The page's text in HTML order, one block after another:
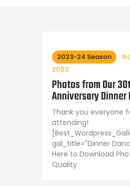
2023-24 Season
2023
Photos from Our
Anniversary Dinner
Thank you everyone
attending!
gal_title="Dinner
Here to Download
Quality